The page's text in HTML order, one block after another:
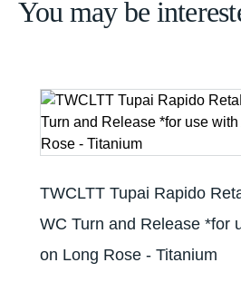
You may be
TWCLTT Tupai Rapido
WC Turn and Release *for
on Long Rose - Titanium